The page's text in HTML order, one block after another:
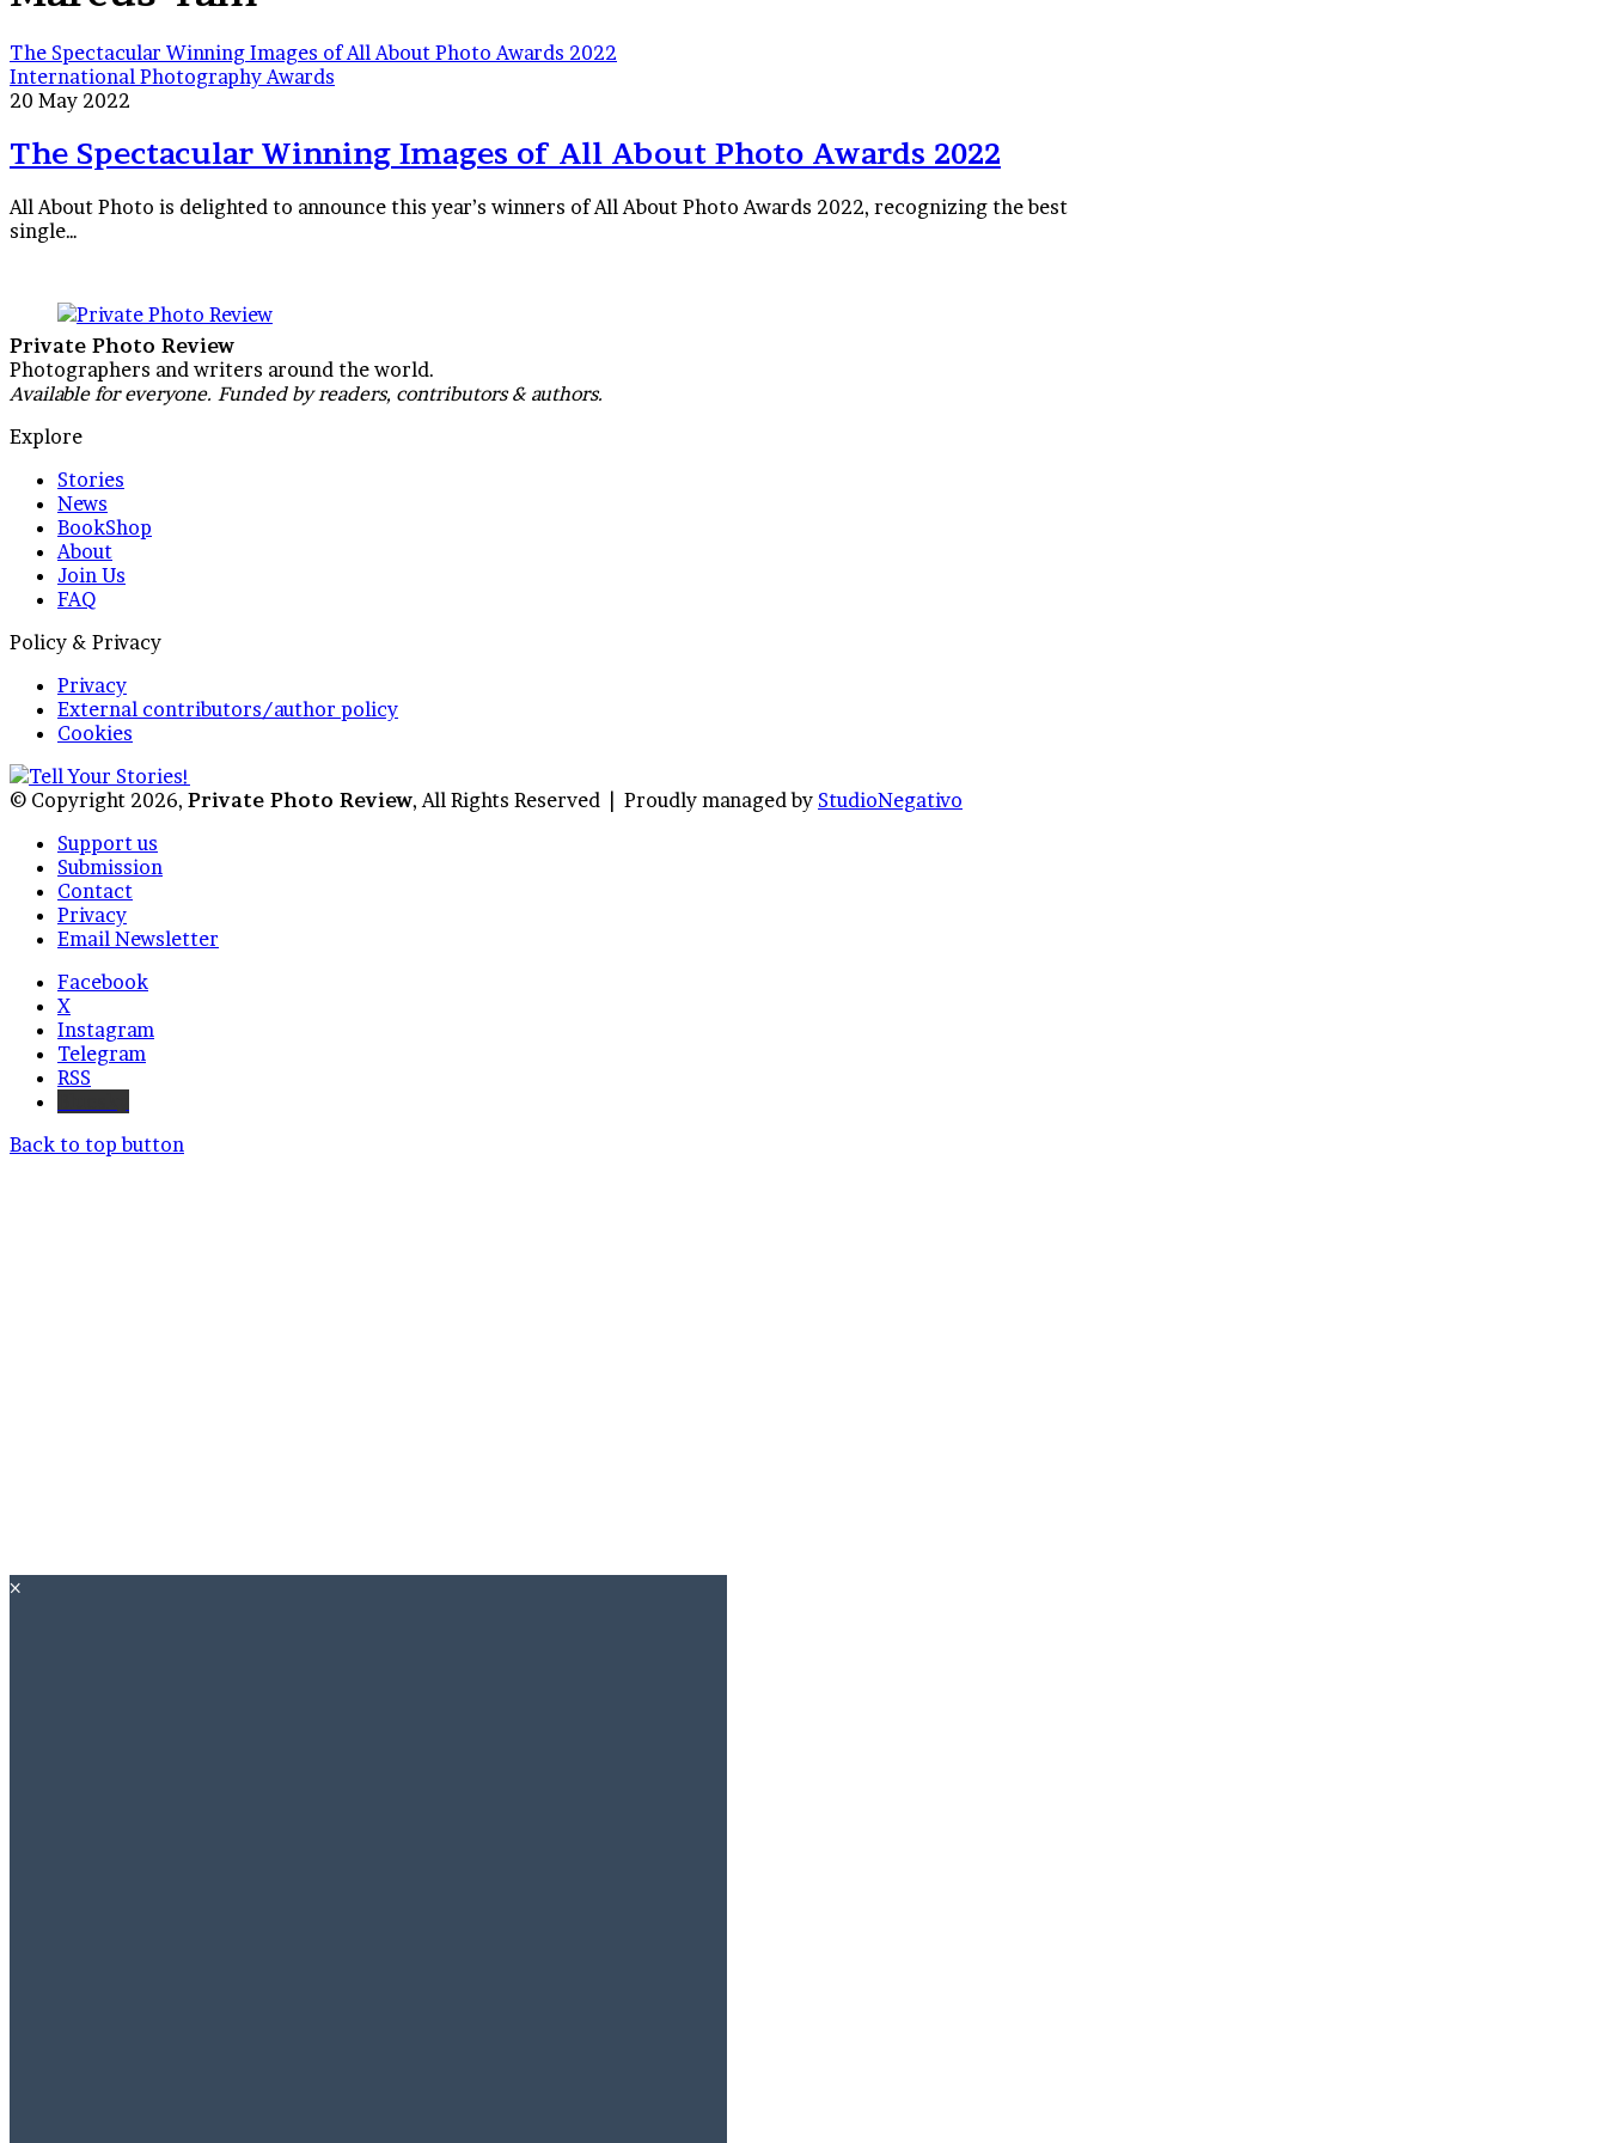
The Spectacular Winning Images of All About Photo Awards 2022
International Photography Awards
20 May 2022
The Spectacular Winning Images of All About Photo Awards 2022
All About Photo is delighted to announce this year’s winners of All About Photo Awards 2022, recognizing the best
single…
Private Photo Review
Photographers and writers around the world.
Available for everyone. Funded by readers, contributors & authors.
Explore
Stories
News
BookShop
About
Join Us
FAQ
Policy & Privacy
Privacy
External contributors/author policy
Cookies
© Copyright 2026, Private Photo Review, All Rights Reserved | Proudly managed by StudioNegativo
Support us
Submission
Contact
Privacy
Email Newsletter
Facebook
X
Instagram
Telegram
RSS
Back to top button
×